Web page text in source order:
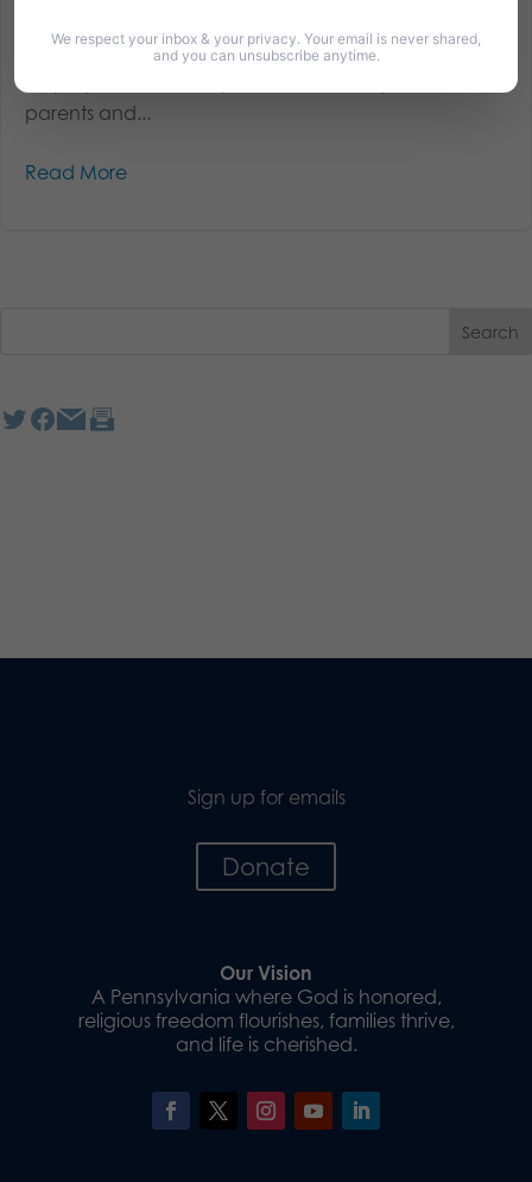
— often happening without parental consent. A new
parents and...
Read More
Sign up for emails
Donate
Our Vision
A Pennsylvania where God is honored,
religious freedom flourishes, families thrive,
and life is cherished.
We respect your inbox & your privacy. Your email is never shared,
and you can unsubscribe anytime.